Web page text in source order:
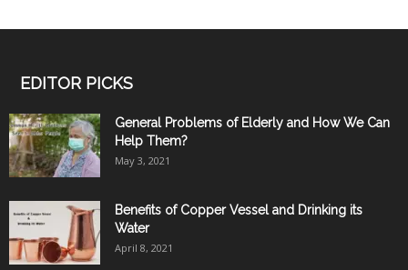
EDITOR PICKS
General Problems of Elderly and How We Can
Help Them?
May 3, 2021
Benefits of Copper Vessel and Drinking its
Water
April 8, 2021